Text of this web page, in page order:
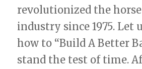
revolutionized the
industry since 1975. Let
how to “Build A Better
stand the test of time.